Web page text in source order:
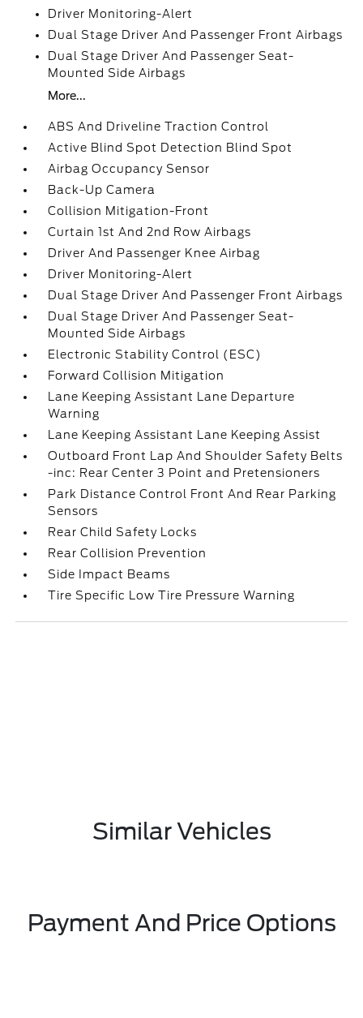
Driver Monitoring-Alert
Dual Stage Driver And Passenger Front Airbags
Dual Stage Driver And Passenger Seat-
Mounted Side Airbags
More...
ABS And Driveline Traction Control
Active Blind Spot Detection Blind Spot
Airbag Occupancy Sensor
Back-Up Camera
Collision Mitigation-Front
Curtain 1st And 2nd Row Airbags
Driver And Passenger Knee Airbag
Driver Monitoring-Alert
Dual Stage Driver And Passenger Front Airbags
Dual Stage Driver And Passenger Seat-
Mounted Side Airbags
Electronic Stability Control (ESC)
Forward Collision Mitigation
Lane Keeping Assistant Lane Departure
Warning
Lane Keeping Assistant Lane Keeping Assist
Outboard Front Lap And Shoulder Safety Belts
-inc: Rear Center 3 Point and Pretensioners
Park Distance Control Front And Rear Parking
Sensors
Rear Child Safety Locks
Rear Collision Prevention
Side Impact Beams
Tire Specific Low Tire Pressure Warning
Similar Vehicles
Payment And Price Options